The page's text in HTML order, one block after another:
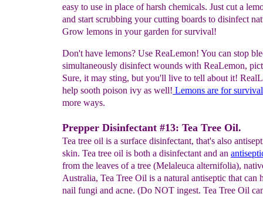
easy to use in place of harsh chemicals. Just cut a
and start scrubbing your cutting boards to disinfect
Grow lemons in your garden for survival!
Don't have lemons? Use ReaLemon! You can stop
simultaneously disinfect wounds with ReaLemon,
Sure, it may sting, but you'll live to tell about it!
help sooth poison ivy as well! Lemons are for survival
more ways.
Prepper Disinfectant #13: Tea Tree Oil.
Tea tree oil is a surface disinfectant, that's also
skin. Tea tree oil is both a disinfectant and an
from the leaves of a tree (Melaleuca alternifolia),
Australia, Tea Tree Oil is a natural antiseptic that can
nail fungi and acne. (Do NOT ingest. Tea Tree Oil